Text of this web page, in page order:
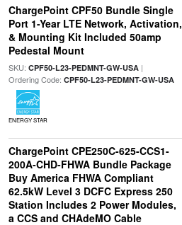
ChargePoint CPF50 Bundle Single
Port 1-Year LTE Network, Activation,
& Mounting Kit Included 50amp
Pedestal Mount
SKU: CPF50-L23-PEDMNT-GW-USA|
Ordering Code: CPF50-L23-PEDMNT-GW-USA
ENERGY STAR
ChargePoint CPE250C-625-CCS1-
200A-CHD-FHWA Bundle Package
Buy America FHWA Compliant
62.5kW Level 3 DCFC Express 250
Station Includes 2 Power Modules,
a CCS and CHAdeMO Cable